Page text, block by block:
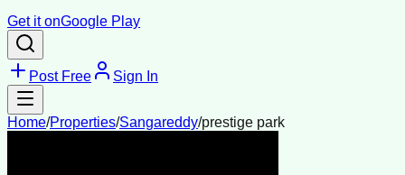
Get it onGoogle Play
Post Free Sign In
Home/Properties/Sangareddy/prestige park